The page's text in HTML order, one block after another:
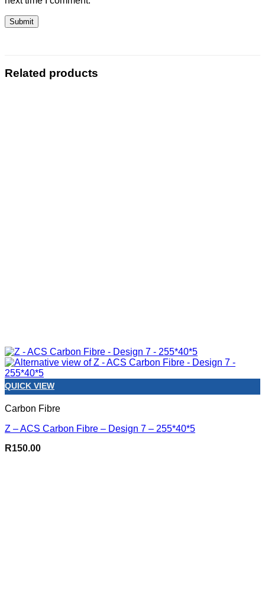
Related products
QUICK VIEW
Carbon Fibre
Z – ACS Carbon Fibre – Design 7 – 255*40*5
R150.00